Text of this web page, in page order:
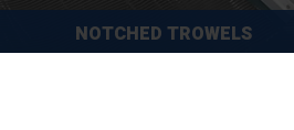
NOTCHED TROWELS